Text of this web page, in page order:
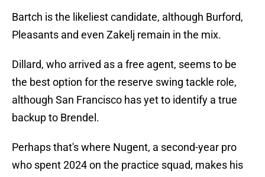
Bartch is the likeliest candidate, although Burford,
Pleasants and even Zakelj remain in the mix.
Dillard, who arrived as a free agent, seems to be
the best option for the reserve swing tackle role,
although San Francisco has yet to identify a true
backup to Brendel.
Perhaps that's where Nugent, a second-year pro
who spent 2024 on the practice squad, makes his